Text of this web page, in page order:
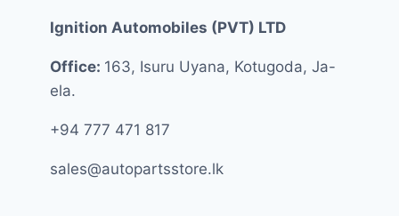
Ignition Automobiles (PVT) LTD
Office: 163, Isuru Uyana, Kotugoda, Ja-
ela.
+94 777 471 817
sales@autopartsstore.lk